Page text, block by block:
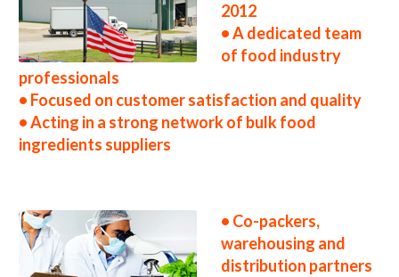
2012
• A dedicated team
of food industry
professionals
• Focused on customer satisfaction and quality
• Acting in a strong network of bulk food
ingredients suppliers
• Co-packers,
warehousing and
distribution partners